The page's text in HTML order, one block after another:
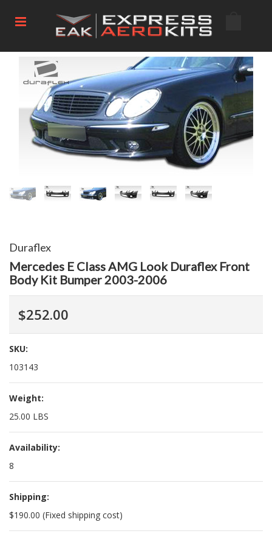
Duraflex
Mercedes E Class AMG Look Duraflex Front
Body Kit Bumper 2003-2006
$252.00
SKU:
103143
Weight:
25.00 LBS
Availability:
8
Shipping:
$190.00 (Fixed shipping cost)